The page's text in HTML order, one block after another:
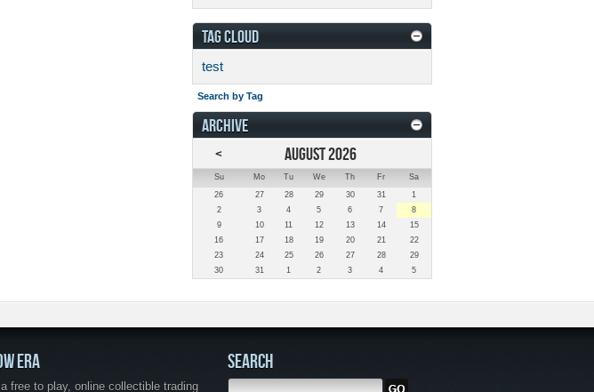
TAG CLOUD
test
Search by Tag
ARCHIVE
<
AUGUST 2026
Su Mo Tu We Th Fr
Sa
26
27 28 29 30 31
1
2
3 4 5 6 7
8
9
10 11 12 13 14
15
16
17 18 19 20 21
22
23
24 25 26 27 28
29
30
31 1 2 3 4 5
ERA
free to play, online collectible trading
SEARCH